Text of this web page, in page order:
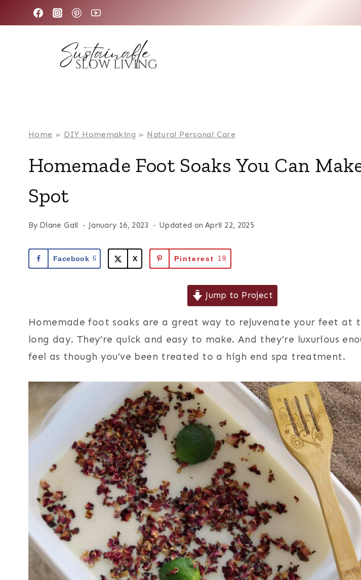
to
Home » DIY Homemaking » Natural Personal Care
Homemade Foot Soaks You Can
Spot
By Diane Gail January 16, 2023 Updated on April 22, 2025
Facebook 6 X Pinterest 19
Jump to Project
Homemade foot soaks are a great way to rejuvenate your feet at
long day. They’re quick and easy to make. And they’re luxurious
feel as though you’ve been treated to a high end spa treatment.